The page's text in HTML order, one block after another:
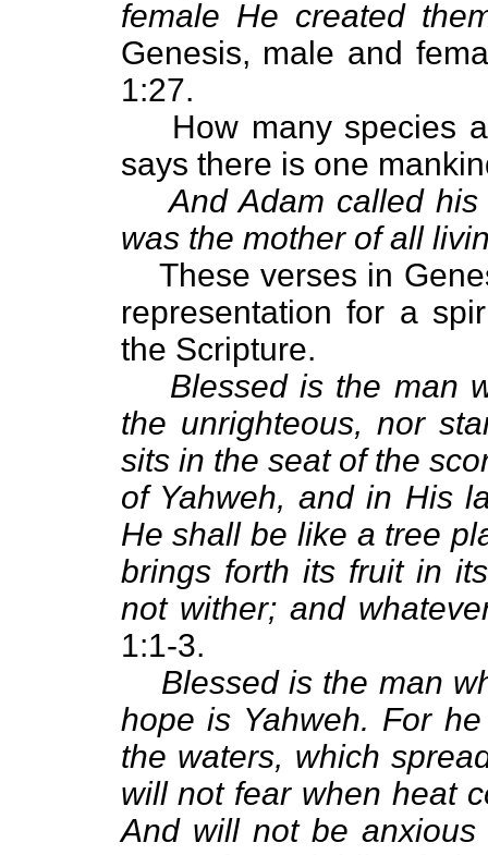
female He created
Genesis, male and
1:27.
How many species
says there is one
And Adam called
was the mother of all
These verses in
representation for a
the Scripture.
Blessed is the man
the unrighteous, nor
sits in the seat of the
of Yahweh, and in His
He shall be like a tree
brings forth its fruit in
not wither; and
1:1-3.
Blessed is the man
hope is Yahweh. For
the waters, which
will not fear when heat
And will not be